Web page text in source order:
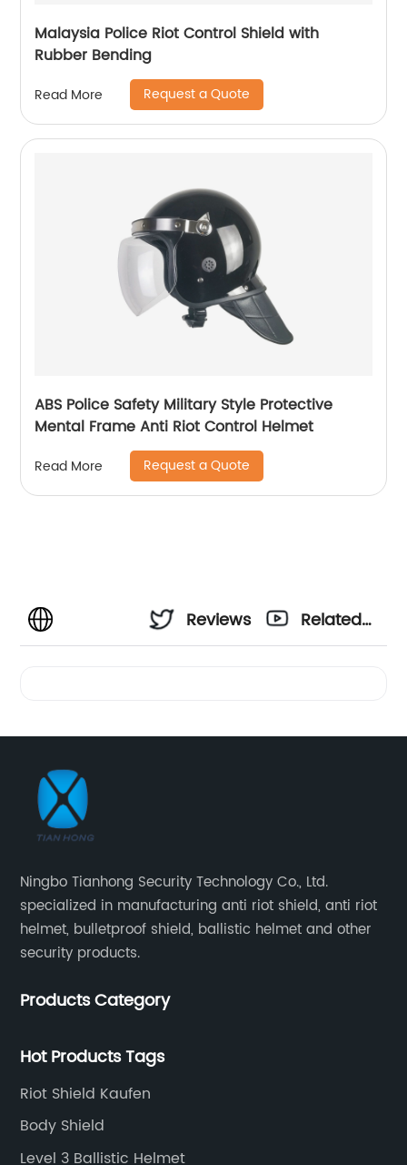
Malaysia Police Riot Control Shield with
Rubber Bending
Read More Request a Quote
ABS Police Safety Military Style Protective
Mental Frame Anti Riot Control Helmet
Read More Request a Quote
Reviews
Related
Ningbo Tianhong Security Technology Co., Ltd.
specialized in manufacturing anti riot shield, anti riot
helmet, bulletproof shield, ballistic helmet and other
security products.
Products Category
Hot Products Tags
Riot Shield Kaufen
Body Shield
Level 3 Ballistic Helmet